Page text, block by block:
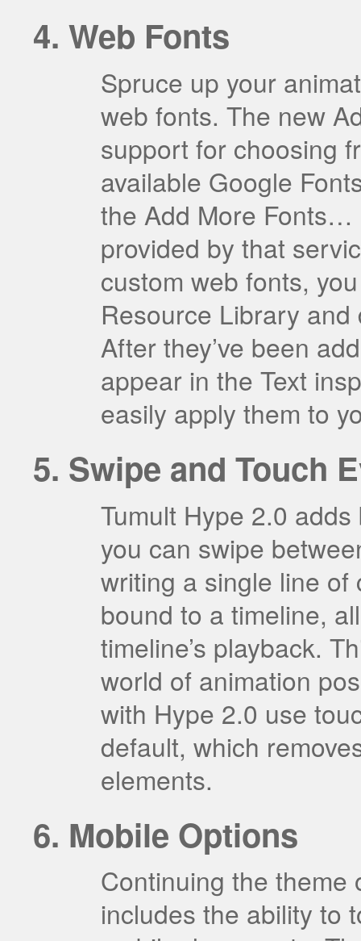
Web Fonts
Spruce up your
web fonts. The new
support for choosing
available Google
the Add More Fonts…
provided by that
custom web fonts,
Resource Library
After they’ve been
appear in the Text
easily apply them to
Swipe and Touch
Tumult Hype 2.0
you can swipe
writing a single line
bound to a timeline,
timeline’s playback.
world of animation
with Hype 2.0 use
default, which
elements.
Mobile Options
Continuing the
includes the ability to